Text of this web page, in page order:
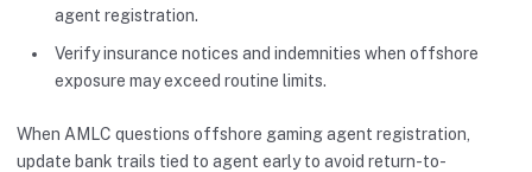
agent registration.
Verify insurance notices and indemnities when offshore
exposure may exceed routine limits.
When AMLC questions offshore gaming agent registration,
update bank trails tied to agent early to avoid return-to-